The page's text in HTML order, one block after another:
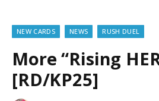
NEW CARDS NEWS RUSH DUEL
More “Rising
[RD/KP25]